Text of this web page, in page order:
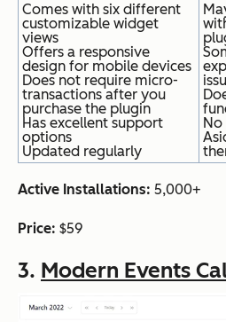
Comes with six different
customizable widget
views
Offers a responsive
design for mobile devices
Does not require micro-
transactions after you
purchase the plugin
Has excellent support
options
Updated regularly
Active Installations: 5,000+
Price: $59
3. Modern Events